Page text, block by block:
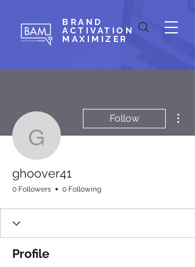
BRAND
ACTIVATION
MAXIMIZER
ghoover41
Follow
ghoover41
0 Followers 0 Following
Profile